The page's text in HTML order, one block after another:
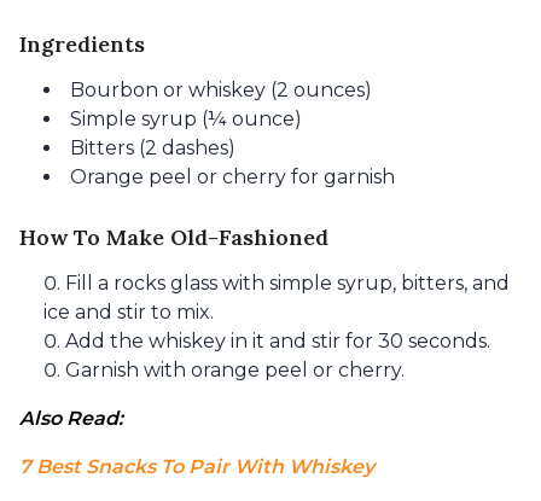
Ingredients
Bourbon or whiskey (2 ounces)
Simple syrup (¼ ounce)
Bitters (2 dashes)
Orange peel or cherry for garnish
How To Make Old-Fashioned
Fill a rocks glass with simple syrup, bitters, and
ice and stir to mix.
Add the whiskey in it and stir for 30 seconds.
Garnish with orange peel or cherry.
Also Read:
7 Best Snacks To Pair With Whiskey